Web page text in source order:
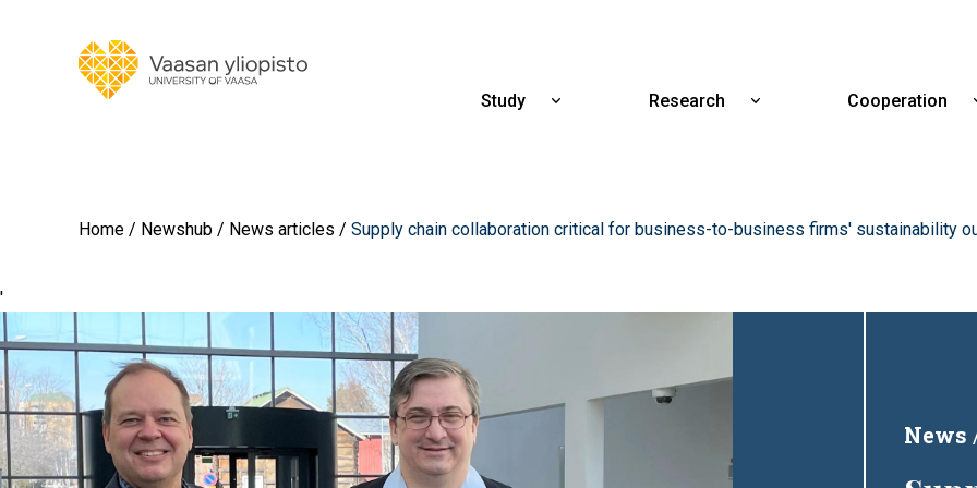
Study
Show
Research
Show
Cooperation
Home
Newshub News articles Supply chain collaboration critical for business-to-business firms' sustainability
'
News